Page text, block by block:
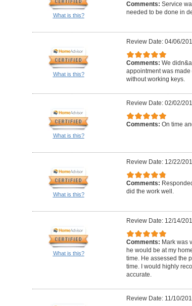
What is this?
Comments: Service
needed to be done in
What is this?
Review Date: 04/06/
Comments: We
appointment was
without working keys.
What is this?
Review Date: 02/02/
Comments: On time
What is this?
Review Date: 12/22/
Comments:
did the work well.
What is this?
Review Date: 12/14/
Comments: Mark was
he would be at my
time. He assessed the
time. I would highly
accurate.
Review Date: 11/10/